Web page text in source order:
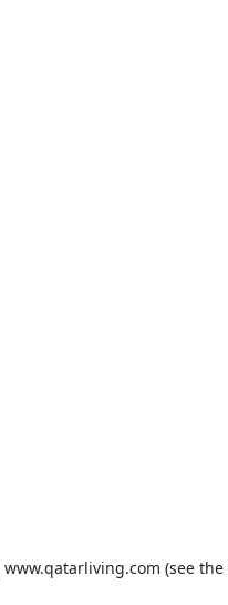
www.qatarliving.com (see the